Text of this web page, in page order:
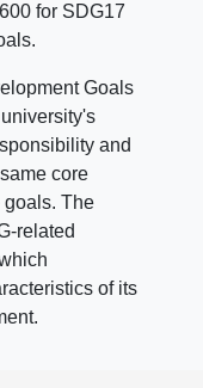
for SDG17
Goals
and
core
goals. The
related
of its